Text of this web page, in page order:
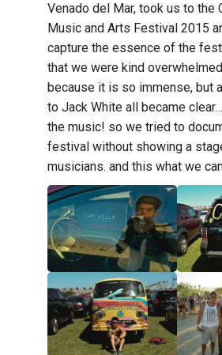
Venado del Mar, took us to the
Music and Arts Festival 2015
capture the essence of the
that we were kind
because it is so immense, but
to Jack White all became
the music! so we tried to
festival without showing a
musicians. and this what we